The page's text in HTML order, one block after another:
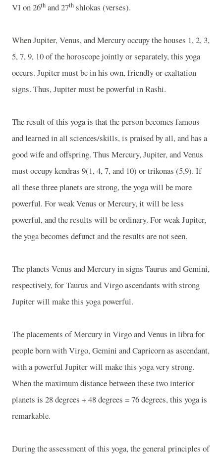
VI on 26th and 27th shlokas (verses).
When Jupiter, Venus, and Mercury occupy the houses 1, 2, 3,
5, 7, 9, 10 of the horoscope jointly or separately, this yoga
occurs. Jupiter must be in his own, friendly or exaltation
signs. Thus, Jupiter must be powerful in Rashi.
The result of this yoga is that the person becomes famous
and learned in all sciences/skills, is praised by all, and has a
good wife and offspring. Thus Mercury, Jupiter, and Venus
must occupy kendras 9(1, 4, 7, and 10) or trikonas (5,9). If
all these three planets are strong, the yoga will be more
powerful. For weak Venus or Mercury, it will be less
powerful, and the results will be ordinary. For weak Jupiter,
the yoga becomes defunct and the results are not seen.
The planets Venus and Mercury in signs Taurus and Gemini,
respectively, for Taurus and Virgo ascendants with strong
Jupiter will make this yoga powerful.
The placements of Mercury in Virgo and Venus in libra for
people born with Virgo, Gemini and Capricorn as ascendant,
with a powerful Jupiter will make this yoga very strong.
When the maximum distance between these two interior
planets is 28 degrees + 48 degrees = 76 degrees, this yoga is
remarkable.
During the assessment of this yoga, the general principles of